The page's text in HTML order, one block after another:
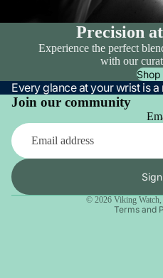
Precision
Experience the perfect
with our
Every glance at your wrist is
Join our community
© 2026 Viking Watch,
Terms and
Privacy policy
Refund policy
Contact information